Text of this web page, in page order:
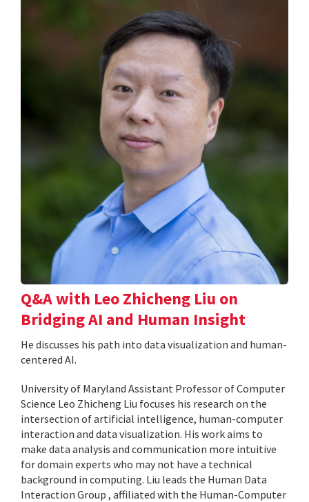
Q&A with Leo Zhicheng Liu on
Bridging AI and Human Insight
He discusses his path into data visualization and human-
centered AI.
University of Maryland Assistant Professor of Computer
Science Leo Zhicheng Liu focuses his research on the
intersection of artificial intelligence, human-computer
interaction and data visualization. His work aims to
make data analysis and communication more intuitive
for domain experts who may not have a technical
background in computing. Liu leads the Human Data
Interaction Group , affiliated with the Human-Computer